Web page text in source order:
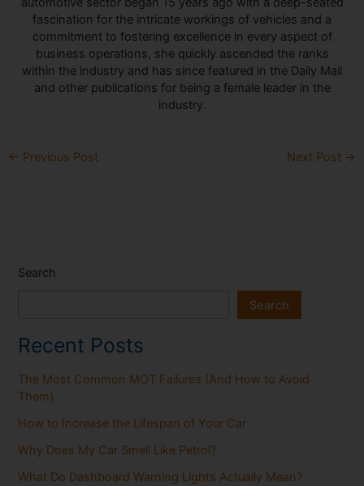
fascination for the intricate workings of vehicles and a
commitment to fostering excellence in every aspect of
business operations, she quickly ascended the ranks
within the industry and has since featured in the Daily Mail
and other publications for being a female leader in the
industry.
← Previous Post Next Post →
Search
Search
Recent Posts
The Most Common MOT Failures (And How to Avoid
Them)
How to Increase the Lifespan of Your Car
Why Does My Car Smell Like Petrol?
What Do Dashboard Warning Lights Actually Mean?